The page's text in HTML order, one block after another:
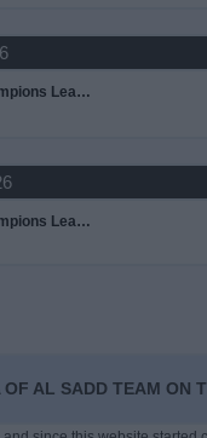
AFC Champions League
AFC Champions League
OF AL SADD TEAM ON